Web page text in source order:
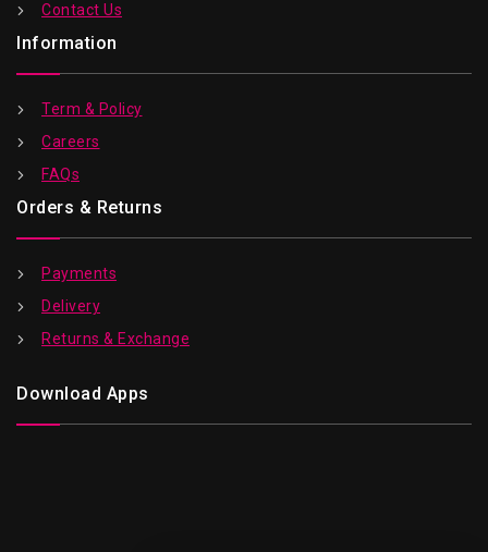
Contact Us
Information
Term & Policy
Careers
FAQs
Orders & Returns
Payments
Delivery
Returns & Exchange
Download Apps